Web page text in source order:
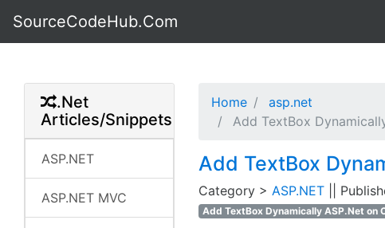
SourceCodeHub.Com
.Net
Articles/Snippets
ASP.NET
ASP.NET MVC
Home
asp.net
Add TextBox
Add TextBox
Category > ASP.NET ||
Add TextBox Dynamically ASP.Net on